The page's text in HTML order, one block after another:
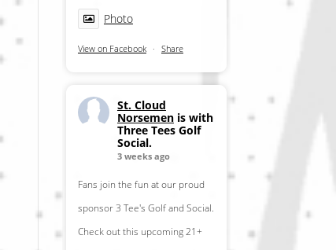
Photo
View on Facebook · Share
St. Cloud
Norsemen is with
Three Tees Golf
Social.
3 weeks ago
Fans join the fun at our proud
sponsor 3 Tee's Golf and Social.
Check out this upcoming 21+